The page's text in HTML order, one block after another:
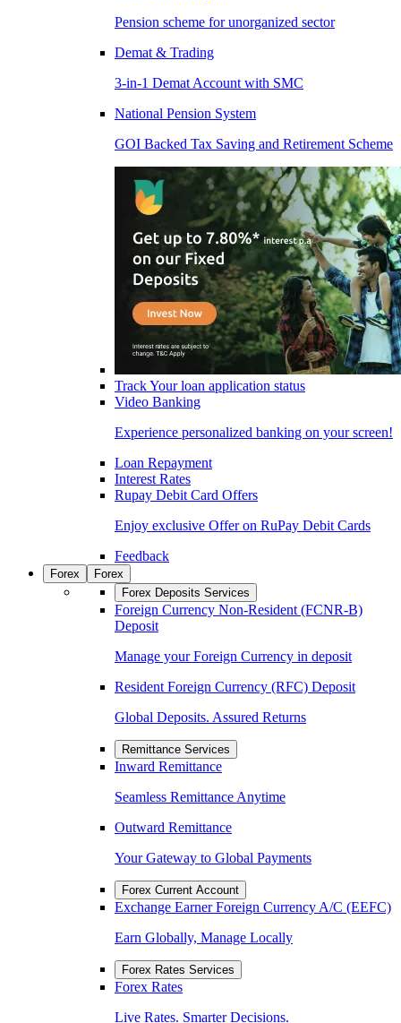
Pension scheme for unorganized sector
Demat & Trading
3-in-1 Demat Account with SMC
National Pension System
GOI Backed Tax Saving and Retirement Scheme
Track Your loan application status
Video Banking
Experience personalized banking on your screen!
Loan Repayment
Interest Rates
Rupay Debit Card Offers
Enjoy exclusive Offer on RuPay Debit Cards
Feedback
Forex
Forex
Forex Deposits Services
Foreign Currency Non-Resident (FCNR-B)
Deposit
Manage your Foreign Currency in deposit
Resident Foreign Currency (RFC) Deposit
Global Deposits. Assured Returns
Remittance Services
Inward Remittance
Seamless Remittance Anytime
Outward Remittance
Your Gateway to Global Payments
Forex Current Account
Exchange Earner Foreign Currency A/C (EEFC)
Earn Globally, Manage Locally
Forex Rates Services
Forex Rates
Live Rates. Smarter Decisions.